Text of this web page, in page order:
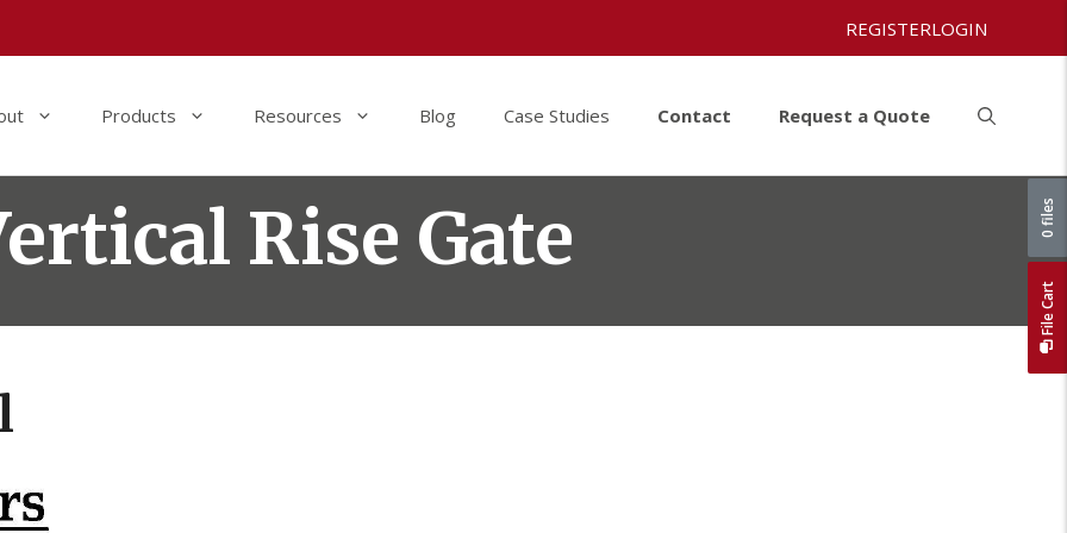
REGISTERLOGIN
Products Resources Blog Case Studies Contact Request a Quote
Rise Gate
File Cart
0 files